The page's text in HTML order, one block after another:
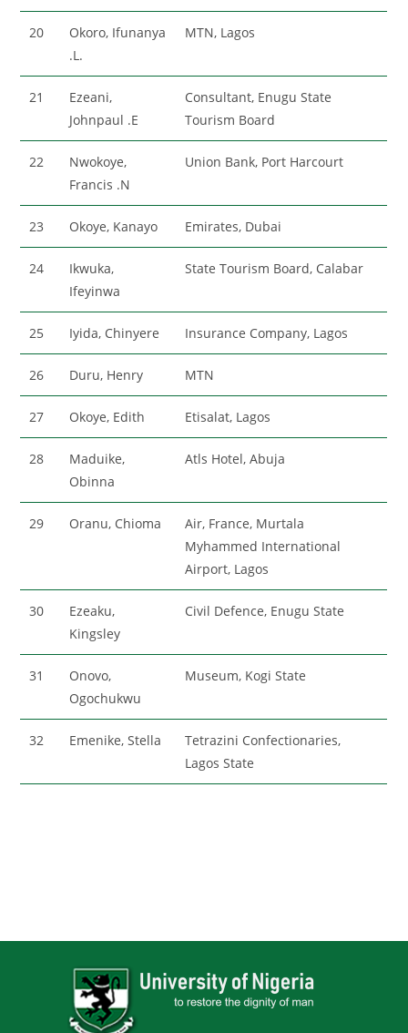
20
Okoro, Ifunanya
.L.
MTN, Lagos
21
Ezeani,
Johnpaul .E
Consultant, Enugu State
Tourism Board
22
Nwokoye,
Francis .N
Union Bank, Port Harcourt
23 Okoye, Kanayo Emirates, Dubai
24
Ikwuka,
Ifeyinwa
State Tourism Board, Calabar
25 Iyida, Chinyere Insurance Company, Lagos
26 Duru, Henry MTN
27 Okoye, Edith Etisalat, Lagos
28
Maduike,
Obinna
Atls Hotel, Abuja
29 Oranu, Chioma
Air, France, Murtala
Myhammed International
Airport, Lagos
30
Ezeaku,
Kingsley
Civil Defence, Enugu State
31
Onovo,
Ogochukwu
Museum, Kogi State
32 Emenike, Stella
Tetrazini Confectionaries,
Lagos State